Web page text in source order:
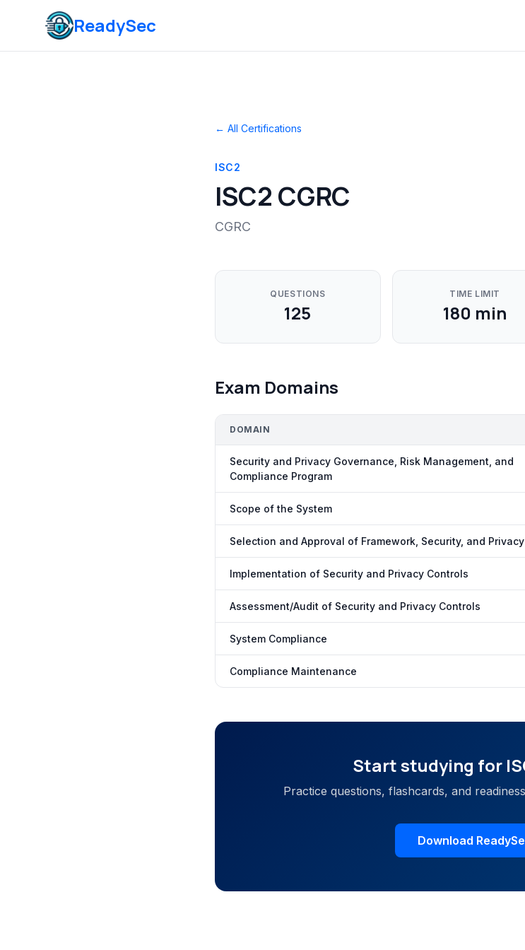
ReadySec
← All Certifications
ISC2
ISC2 CGRC
CGRC
QUESTIONS
125
TIME LIMIT
180 min
Exam Domains
DOMAIN
Security and Privacy Governance, Risk Management, and
Compliance Program
Scope of the System
Selection and Approval of Framework, Security, and
Implementation of Security and Privacy Controls
Assessment/Audit of Security and Privacy Controls
System Compliance
Compliance Maintenance
Start studying for
Practice questions, flashcards, and
Download